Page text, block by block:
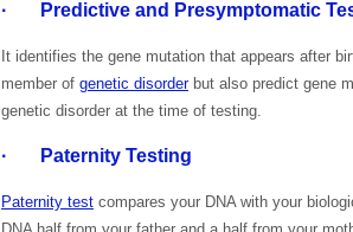
· Predictive and Presymptomatic
It identifies the gene mutation that appears after
member of genetic disorderbut also predict gene
genetic disorder at the time of testing.
· Paternity Testing
Paternity test compares your DNA with your